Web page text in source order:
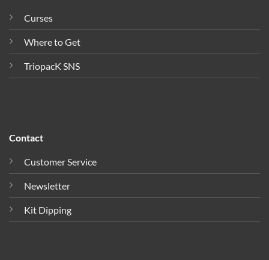
Curses
Where to Get
TriopacK SNS
Contact
Customer Service
Newsletter
Kit Dipping